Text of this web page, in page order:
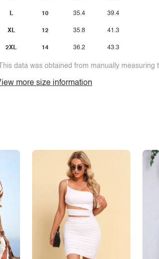
L
XL
2XL
10
12
14
35.4
35.8
36.2
39.4
41.3
43.3
data was obtained from manually
more size information